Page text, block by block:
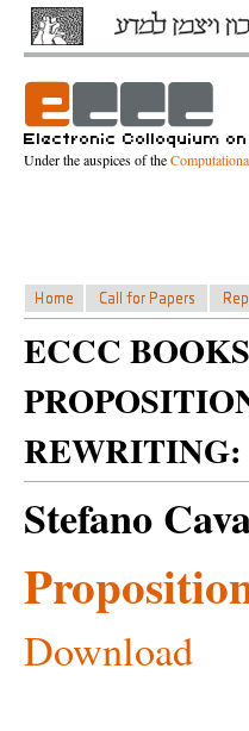
Under the auspices of the
ECCC
REWRITING:
Stefano
Download